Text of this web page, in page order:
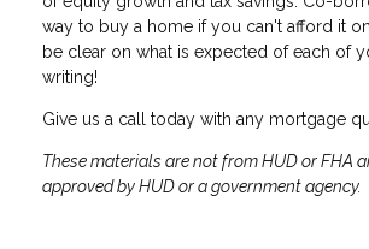
way to buy a home if you can't afford it
be clear on what is expected of each of
writing!
Give us a call today with any mortgage
These materials are not from HUD or FHA
approved by HUD or a government agency.